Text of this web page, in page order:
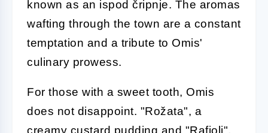
known as an ispod čripnje. The aromas
wafting through the town are a constant
temptation and a tribute to Omis'
culinary prowess.
For those with a sweet tooth, Omis
does not disappoint. "Rožata", a
creamy custard pudding and "Rafioli",